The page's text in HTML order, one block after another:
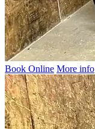
Book Online More info